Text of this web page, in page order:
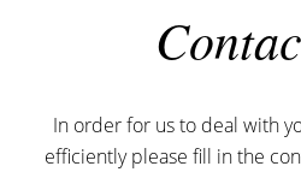
In order for us to deal with
efficiently please fill in the